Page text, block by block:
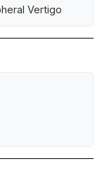
Vertigo